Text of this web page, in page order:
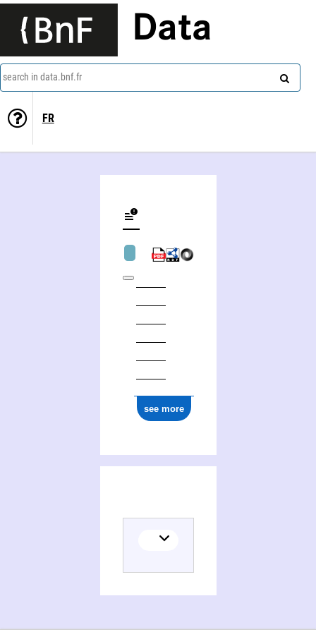
Data
search in data.bnf.fr
FR
see more